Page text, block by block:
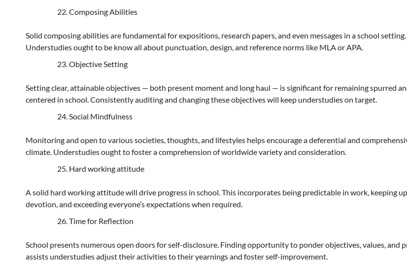
Composing Abilities
Solid composing abilities are fundamental for expositions, research papers, and even messages in a school setting.
Understudies ought to be know all about punctuation, design, and reference norms like MLA or APA.
Objective Setting
Setting clear, attainable objectives — both present moment and long haul — is significant for remaining spurred
centered in school. Consistently auditing and changing these objectives will keep understudies on target.
Social Mindfulness
Monitoring and open to various societies, thoughts, and lifestyles helps encourage a deferential and
climate. Understudies ought to foster a comprehension of worldwide variety and consideration.
Hard working attitude
A solid hard working attitude will drive progress in school. This incorporates being predictable in work, keeping
devotion, and exceeding everyone’s expectations when required.
Time for Reflection
School presents numerous open doors for self-disclosure. Finding opportunity to ponder objectives, values, and
assists understudies adjust their activities to their yearnings and foster self-improvement.